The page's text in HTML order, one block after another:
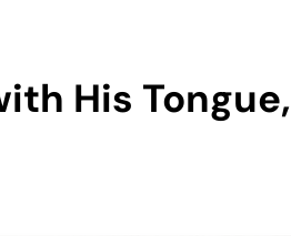
His Tongue,